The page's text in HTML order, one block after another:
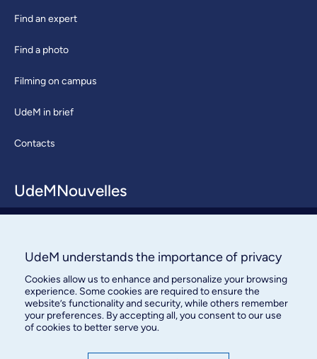
Find an expert
Find a photo
Filming on campus
UdeM in brief
Contacts
UdeMNouvelles
Contact us
UdeM understands the importance of privacy
Cookies allow us to enhance and personalize your browsing
experience. Some cookies are required to ensure the
website’s functionality and security, while others remember
your preferences. By accepting all, you consent to our use
of cookies to better serve you.